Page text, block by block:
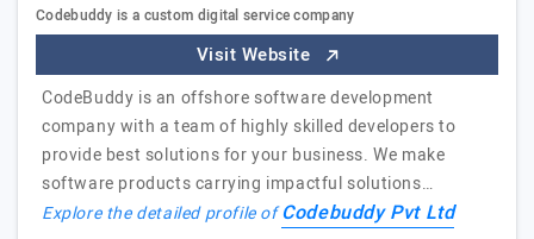
Codebuddy is a custom digital service company
Visit Website
CodeBuddy is an offshore software development
company with a team of highly skilled developers to
provide best solutions for your business. We make
software products carrying impactful solutions…
Explore the detailed profile ofCodebuddy Pvt Ltd